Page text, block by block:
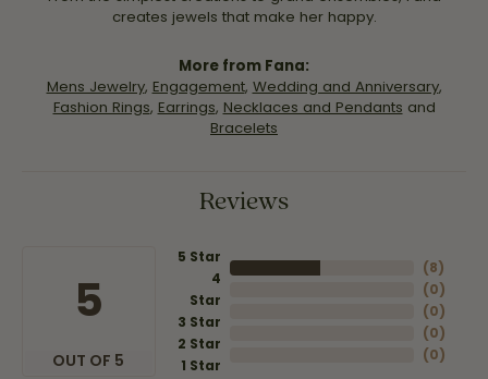
creates jewels that make her happy.
More from Fana:
Mens Jewelry, Engagement, Wedding and Anniversary,
Fashion Rings, Earrings, Necklaces and Pendants and
Bracelets
Reviews
5
OUT OF 5
5 Star
4
Star
3 Star
2 Star
1 Star
(8)
(0)
(0)
(0)
(0)